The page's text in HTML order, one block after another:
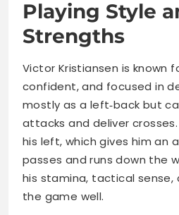
Playing Style
Strengths
Victor Kristiansen is known
confident, and focused in
mostly as a left‑back but
attacks and deliver
his left, which gives him an
passes and runs down the
his stamina, tactical sense,
the game well.